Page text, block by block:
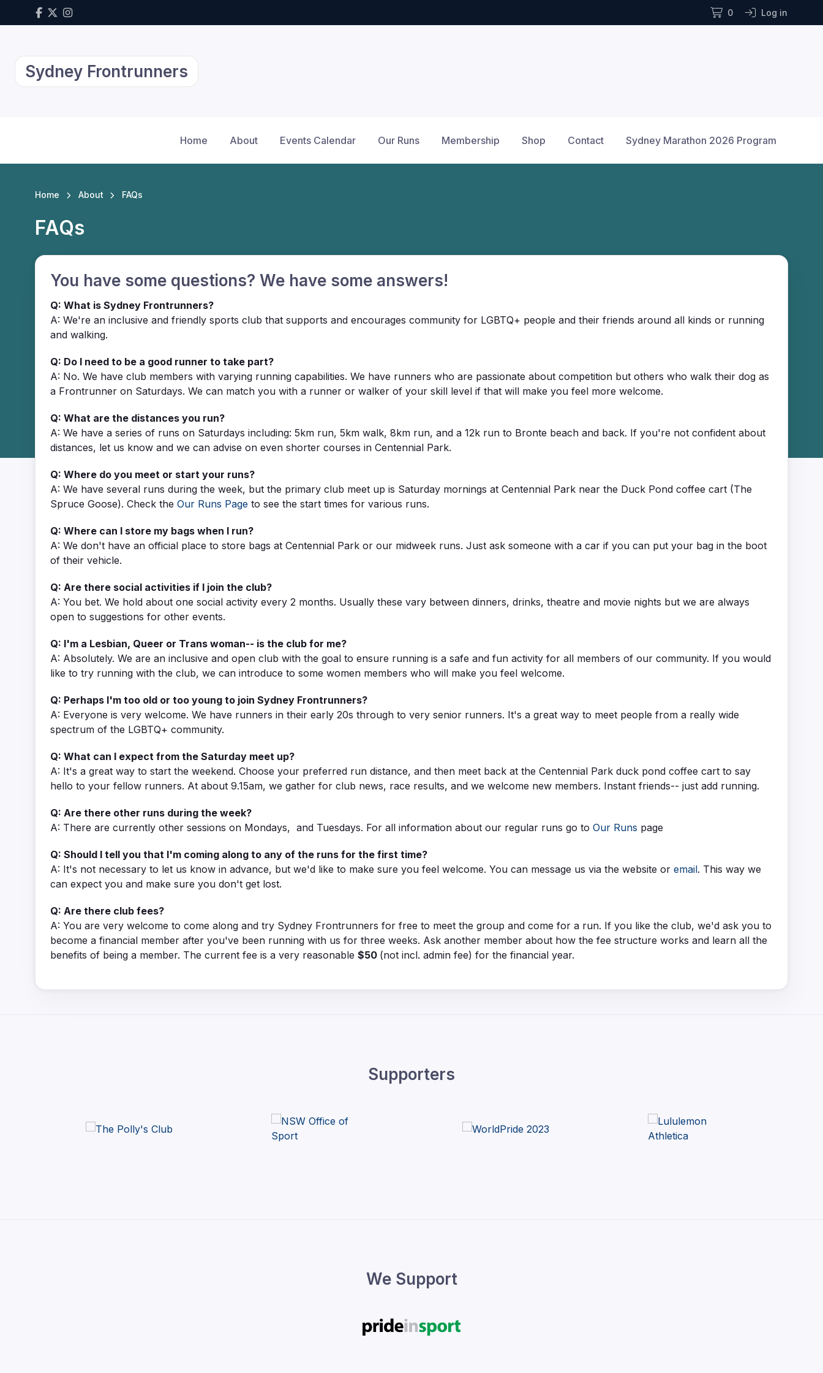
0 Log in
Sydney Frontrunners
Home About Events Calendar Our Runs Membership Shop Contact Sydney Marathon 2026 Program
Home About FAQs
FAQs
You have some questions? We have some answers!
Q: What is Sydney Frontrunners?
A: We're an inclusive and friendly sports club that supports and encourages community for LGBTQ+ people and their friends around all kinds or running
and walking.
Q: Do I need to be a good runner to take part?
A: No. We have club members with varying running capabilities. We have runners who are passionate about competition but others who walk their dog as
a Frontrunner on Saturdays. We can match you with a runner or walker of your skill level if that will make you feel more welcome.
Q: What are the distances you run?
A: We have a series of runs on Saturdays including: 5km run, 5km walk, 8km run, and a 12k run to Bronte beach and back. If you're not confident about
distances, let us know and we can advise on even shorter courses in Centennial Park.
Q: Where do you meet or start your runs?
A: We have several runs during the week, but the primary club meet up is Saturday mornings at Centennial Park near the Duck Pond coffee cart (The
Spruce Goose). Check the Our Runs Page to see the start times for various runs.
Q: Where can I store my bags when I run?
A: We don't have an official place to store bags at Centennial Park or our midweek runs. Just ask someone with a car if you can put your bag in the boot
of their vehicle.
Q: Are there social activities if I join the club?
A: You bet. We hold about one social activity every 2 months. Usually these vary between dinners, drinks, theatre and movie nights but we are always
open to suggestions for other events.
Q: I'm a Lesbian, Queer or Trans woman-- is the club for me?
A: Absolutely. We are an inclusive and open club with the goal to ensure running is a safe and fun activity for all members of our community. If you would
like to try running with the club, we can introduce to some women members who will make you feel welcome.
Q: Perhaps I'm too old or too young to join Sydney Frontrunners?
A: Everyone is very welcome. We have runners in their early 20s through to very senior runners. It's a great way to meet people from a really wide
spectrum of the LGBTQ+ community.
Q: What can I expect from the Saturday meet up?
A: It's a great way to start the weekend. Choose your preferred run distance, and then meet back at the Centennial Park duck pond coffee cart to say
hello to your fellow runners. At about 9.15am, we gather for club news, race results, and we welcome new members. Instant friends-- just add running.
Q: Are there other runs during the week?
A: There are currently other sessions on Mondays, and Tuesdays. For all information about our regular runs go to Our Runs page
Q: Should I tell you that I'm coming along to any of the runs for the first time?
A: It's not necessary to let us know in advance, but we'd like to make sure you feel welcome. You can message us via the website or email. This way we
can expect you and make sure you don't get lost.
Q: Are there club fees?
A: You are very welcome to come along and try Sydney Frontrunners for free to meet the group and come for a run. If you like the club, we'd ask you to
become a financial member after you've been running with us for three weeks. Ask another member about how the fee structure works and learn all the
benefits of being a member. The current fee is a very reasonable $50 (not incl. admin fee) for the financial year.
Supporters
We Support